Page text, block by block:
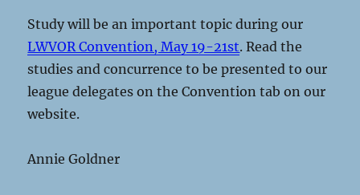
Study will be an important topic during our
LWVOR Convention, May 19-21st. Read the
studies and concurrence to be presented to our
league delegates on the Convention tab on our
website.
Annie Goldner